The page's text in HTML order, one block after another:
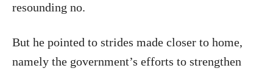
resounding no.
But he pointed to strides made closer to home,
namely the government’s efforts to strengthen